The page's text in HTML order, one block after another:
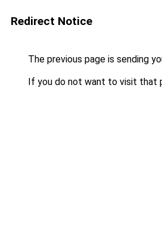
Redirect Notice
The previous page is sending
If you do not want to visit that